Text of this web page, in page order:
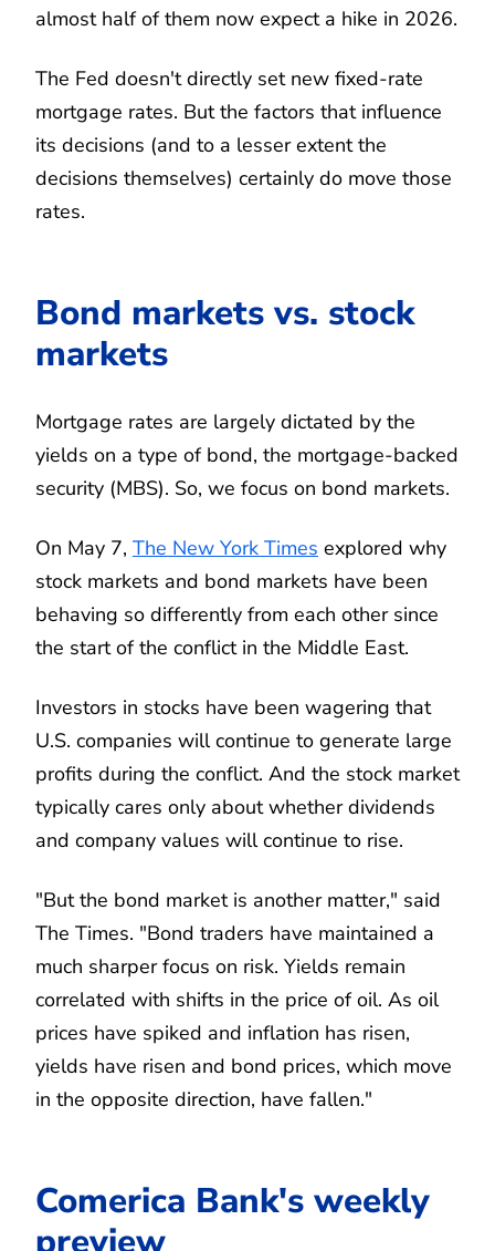
almost half of them now expect a hike in 2026.
The Fed doesn't directly set new fixed-rate
mortgage rates. But the factors that influence
its decisions (and to a lesser extent the
decisions themselves) certainly do move those
rates.
Bond markets vs. stock
markets
Mortgage rates are largely dictated by the
yields on a type of bond, the mortgage-backed
security (MBS). So, we focus on bond markets.
On May 7, The New York Times explored why
stock markets and bond markets have been
behaving so differently from each other since
the start of the conflict in the Middle East.
Investors in stocks have been wagering that
U.S. companies will continue to generate large
profits during the conflict. And the stock market
typically cares only about whether dividends
and company values will continue to rise.
"But the bond market is another matter," said
The Times. "Bond traders have maintained a
much sharper focus on risk. Yields remain
correlated with shifts in the price of oil. As oil
prices have spiked and inflation has risen,
yields have risen and bond prices, which move
in the opposite direction, have fallen."
Comerica Bank's weekly